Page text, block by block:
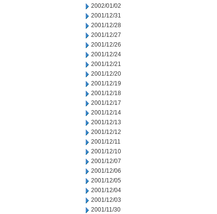
2002/01/02
2001/12/31
2001/12/28
2001/12/27
2001/12/26
2001/12/24
2001/12/21
2001/12/20
2001/12/19
2001/12/18
2001/12/17
2001/12/14
2001/12/13
2001/12/12
2001/12/11
2001/12/10
2001/12/07
2001/12/06
2001/12/05
2001/12/04
2001/12/03
2001/11/30